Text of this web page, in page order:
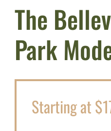
The
Park
Starting at